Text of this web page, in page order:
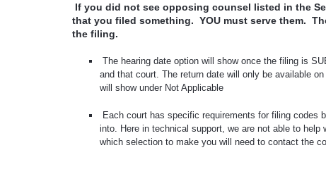
If you did not see opposing counsel listed in the
that you filed something. YOU must serve them.
the filing.
The hearing date option will show once the filing is
and that court. The return date will only be available
will show under Not Applicable
Each court has specific requirements for filing codes
into. Here in technical support, we are not able to
which selection to make you will need to contact the